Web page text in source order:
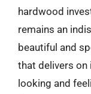
hardwood
remains an
beautiful and
that delivers on
looking and